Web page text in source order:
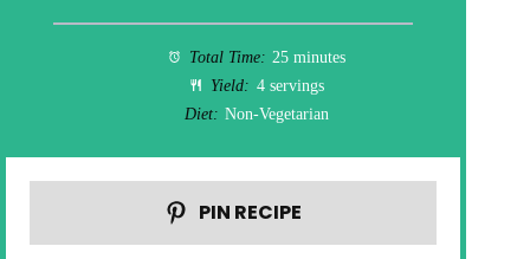
Total Time: 25 minutes
Yield: 4 servings
Diet: Non-Vegetarian
PIN RECIPE